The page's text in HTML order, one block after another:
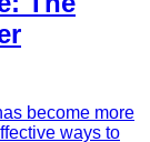
become more
ways to